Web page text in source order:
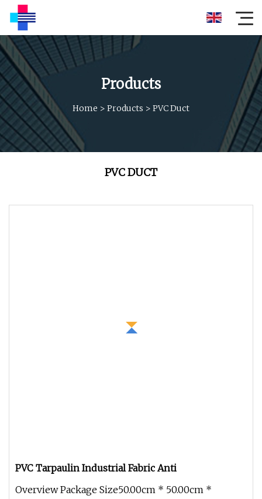
Products
Home > Products > PVC Duct
PVC DUCT
PVC Tarpaulin Industrial Fabric Anti
Overview Package Size50.00cm * 50.00cm *